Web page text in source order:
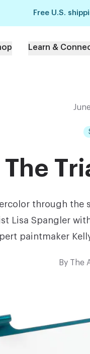
Free U.S.
Learn &
The
through the
Lisa Spangler
paintmaker
By The